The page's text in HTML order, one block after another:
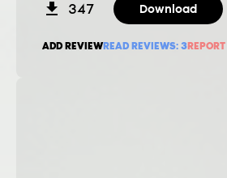
347 Download
ADD REVIEWREAD REVIEWS: 3REPORT